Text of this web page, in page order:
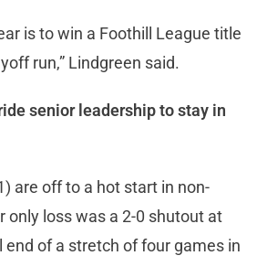
is to win a Foothill League title
run,” Lindgreen said.
senior leadership to stay in
are off to a hot start in non-
only loss was a 2-0 shutout at
end of a stretch of four games in